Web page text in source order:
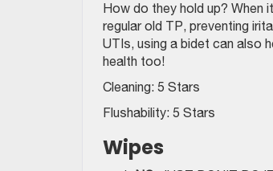
How do they hold up? When
regular old TP, preventing
UTIs, using a bidet can also
health too!
Cleaning: 5 Stars
Flushability: 5 Stars
Wipes